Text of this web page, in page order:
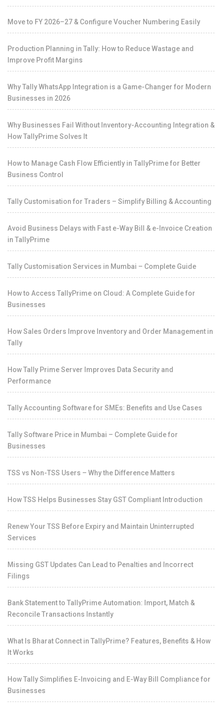
Move to FY 2026–27 & Configure Voucher Numbering Easily
Production Planning in Tally: How to Reduce Wastage and
Improve Profit Margins
Why Tally WhatsApp Integration is a Game-Changer for Modern
Businesses in 2026
Why Businesses Fail Without Inventory-Accounting Integration &
How TallyPrime Solves It
How to Manage Cash Flow Efficiently in TallyPrime for Better
Business Control
Tally Customisation for Traders – Simplify Billing & Accounting
Avoid Business Delays with Fast e-Way Bill & e-Invoice Creation
in TallyPrime
Tally Customisation Services in Mumbai – Complete Guide
How to Access TallyPrime on Cloud: A Complete Guide for
Businesses
How Sales Orders Improve Inventory and Order Management in
Tally
How Tally Prime Server Improves Data Security and
Performance
Tally Accounting Software for SMEs: Benefits and Use Cases
Tally Software Price in Mumbai – Complete Guide for
Businesses
TSS vs Non-TSS Users – Why the Difference Matters
How TSS Helps Businesses Stay GST Compliant Introduction
Renew Your TSS Before Expiry and Maintain Uninterrupted
Services
Missing GST Updates Can Lead to Penalties and Incorrect
Filings
Bank Statement to TallyPrime Automation: Import, Match &
Reconcile Transactions Instantly
What Is Bharat Connect in TallyPrime? Features, Benefits & How
It Works
How Tally Simplifies E-Invoicing and E-Way Bill Compliance for
Businesses